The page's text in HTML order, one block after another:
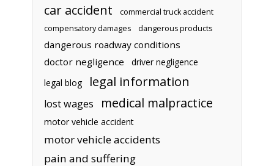
car accident
commercial truck accident
compensatory damages
dangerous products
dangerous roadway conditions
doctor negligence
driver negligence
legal blog
legal information
lost wages medical malpractice
motor vehicle accident
motor vehicle accidents
pain and suffering